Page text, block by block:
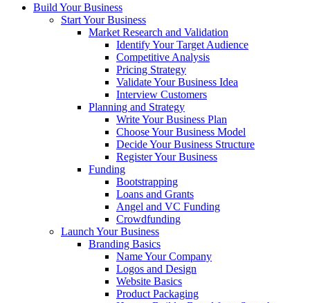
Build Your Business
Start Your Business
Market Research and Validation
Identify Your Target Audience
Competitive Analysis
Pricing Strategy
Validate Your Business Idea
Interview Customers
Planning and Strategy
Write Your Business Plan
Choose Your Business Model
Decide Your Business Structure
Register Your Business
Funding
Bootstrapping
Loans and Grants
Angel and VC Funding
Crowdfunding
Launch Your Business
Branding Basics
Name Your Company
Logos and Design
Website Basics
Product Packaging